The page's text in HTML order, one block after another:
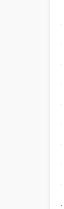
-
-
-
-
-
-
-
-
-